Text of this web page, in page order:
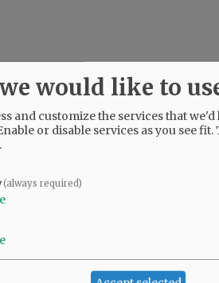
would like to
and customize the services that
or disable services as you see fit.
.
(always required)